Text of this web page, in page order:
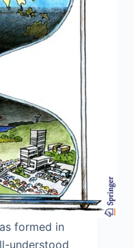
formed in
understood